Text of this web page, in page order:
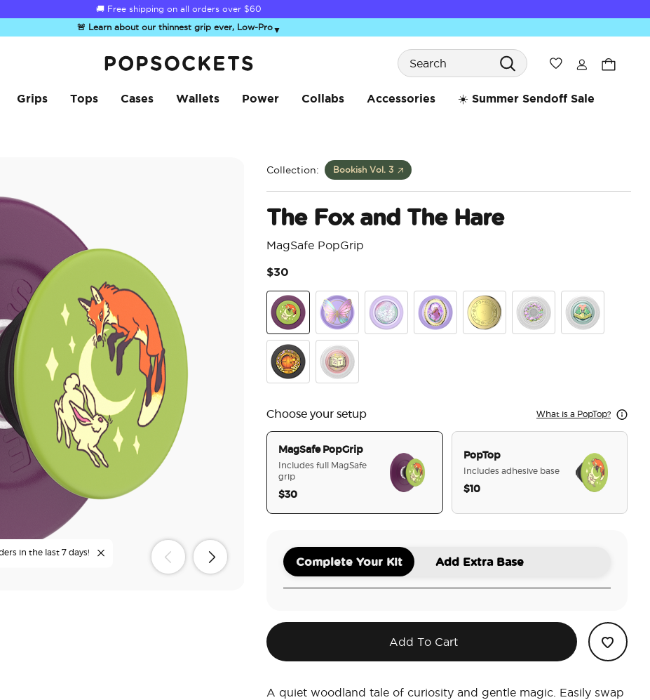
Summer Sendoff Sale is on 🚨 Up to 60% off
🚨 Learn about our thinnest grip ever, Low-Pro▼
Search
Wishlist
Grips Tops Cases Wallets Power Collabs Accessories ☀️ Summer Sendoff Sale
in the last 7 days!
Collection: Bookish Vol. 3
The Fox and The Hare
MagSafe PopGrip
$30
The Fox in the HareEnamel Butterfly Prism
Choose your setup What is a PopTop?
MagSafe PopGrip
Includes full MagSafe
grip
$30
PopTop
Includes adhesive base
$10
Complete Your Kit Add Extra Base
Add To Cart
A quiet woodland tale of curiosity and gentle magic. Easily swap